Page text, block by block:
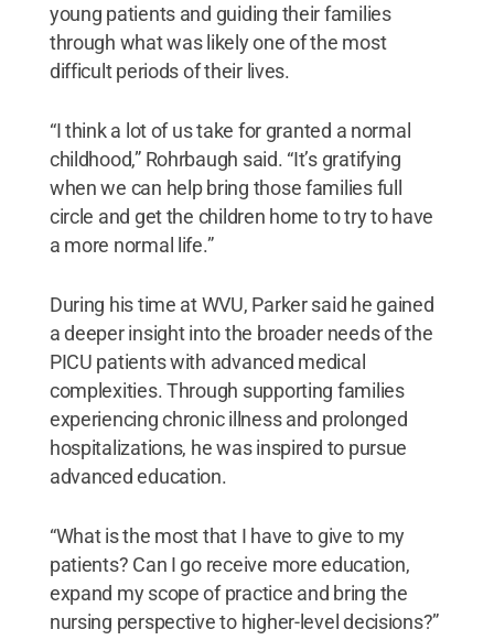
young patients and guiding their families
through what was likely one of the most
difficult periods of their lives.
“I think a lot of us take for granted a normal
childhood,” Rohrbaugh said. “It’s gratifying
when we can help bring those families full
circle and get the children home to try to have
a more normal life.”
During his time at WVU, Parker said he gained
a deeper insight into the broader needs of the
PICU patients with advanced medical
complexities. Through supporting families
experiencing chronic illness and prolonged
hospitalizations, he was inspired to pursue
advanced education.
“What is the most that I have to give to my
patients? Can I go receive more education,
expand my scope of practice and bring the
nursing perspective to higher-level decisions?”